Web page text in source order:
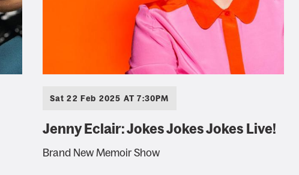
Sat 22 Feb 2025 AT 7:30PM
Jenny Eclair: Jokes Jokes Jokes Live!
Brand New Memoir Show